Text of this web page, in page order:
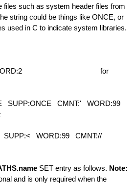
files such as system header files from
string could be things like ONCE, or
used in C to indicate system libraries.
for
SUPP:ONCE CMNT:' WORD:99
SUPP:< WORD:99 CMNT://
SET entry as follows. Note:
and is only required when the